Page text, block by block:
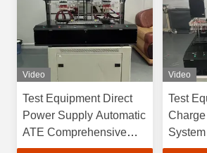
Video
Test Equipment Direct
Power Supply Automatic
ATE Comprehensive
Test Equipment Fast
Video
Test